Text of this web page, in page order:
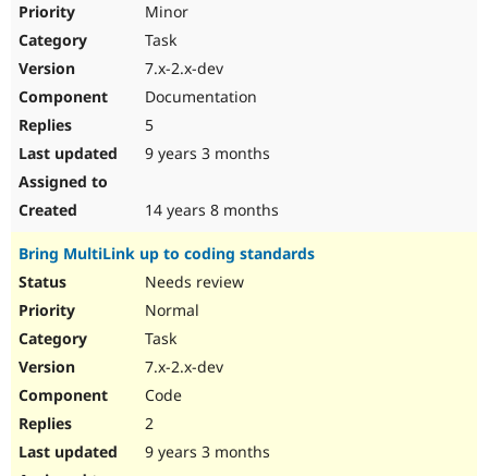
Minor
Task
7.x-2.x-dev
Documentation
5
9 years 3 months
14 years 8 months
Bring MultiLink up to coding standards
Needs review
Normal
Task
7.x-2.x-dev
Code
2
9 years 3 months